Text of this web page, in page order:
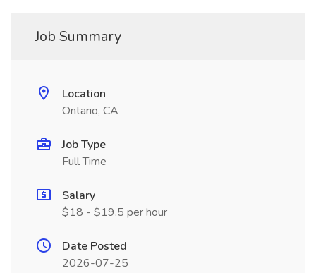
Job Summary
Location
Ontario, CA
Job Type
Full Time
Salary
$18 - $19.5 per hour
Date Posted
2026-07-25